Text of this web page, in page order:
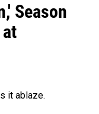
Season
it ablaze.